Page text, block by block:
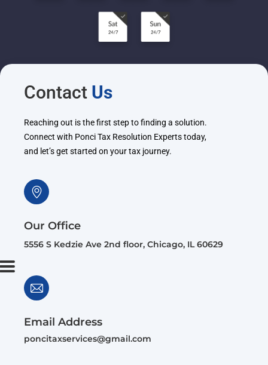
Contact Us
Reaching out is the first step to finding a solution.
Connect with Ponci Tax Resolution Experts today,
and let’s get started on your tax journey.
Our Office
5556 S Kedzie Ave 2nd floor, Chicago, IL 60629
Email Address
poncitaxservices@gmail.com